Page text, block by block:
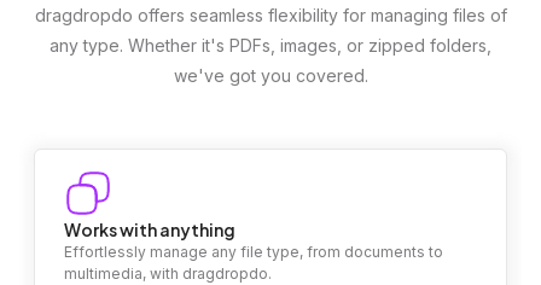
dragdropdo offers seamless flexibility for managing files of
any type. Whether it's PDFs, images, or zipped folders,
we've got you covered.
Works with anything
Effortlessly manage any file type, from documents to
multimedia, with dragdropdo.